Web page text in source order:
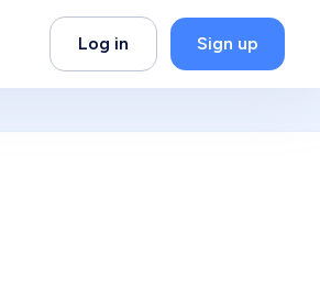
Log in Sign up